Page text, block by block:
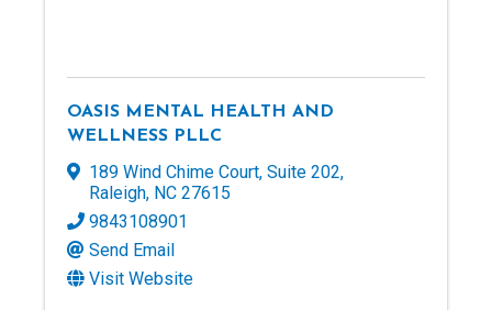
OASIS MENTAL HEALTH AND
WELLNESS PLLC
189 Wind Chime Court, Suite 202,
Raleigh, NC 27615
9843108901
Send Email
Visit Website